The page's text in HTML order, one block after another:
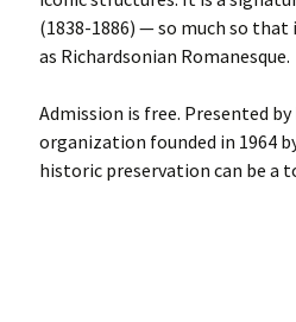
(1838-1886) — so much so
as Richardsonian Romanesque.
Admission is free. Presented
organization founded in 1964
historic preservation can be a